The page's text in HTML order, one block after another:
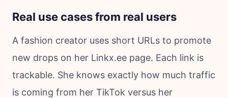
Real use cases from real users
A fashion creator uses short URLs to promote
new drops on her Linkx.ee page. Each link is
trackable. She knows exactly how much traffic
is coming from her TikTok versus her